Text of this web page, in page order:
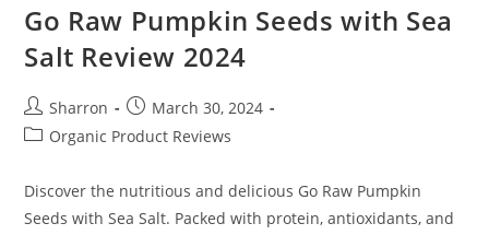
Go Raw Pumpkin Seeds with Sea
Salt Review 2024
Post
author:
Sharron
Post
published:
March 30, 2024
PostOrganic Product Reviews
Discover the nutritious and delicious Go Raw Pumpkin
Seeds with Sea Salt. Packed with protein, antioxidants, and